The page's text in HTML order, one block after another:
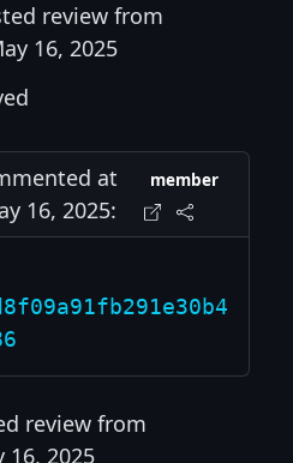
review from
16, 2025
at
16, 2025:
member
review from
16, 2025